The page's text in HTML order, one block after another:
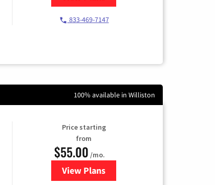
833-469-7147
100% available in Williston
Price starting
from
$55.00 /mo.
View Plansfor Starlink Internet